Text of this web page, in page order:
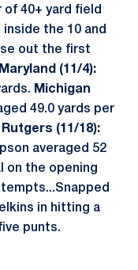
of 40+ yard field
the 10 and
out the first
(11/4):
Michigan
49.0 yards per
Rutgers (11/18):
averaged 52
on the opening
in hitting a
punts.